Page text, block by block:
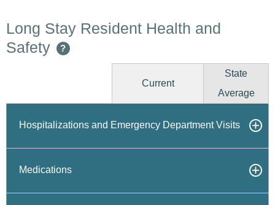
Long Stay Resident Health and
Safety
?
Current
State
Average
Hospitalizations and Emergency Department Visits
Medications